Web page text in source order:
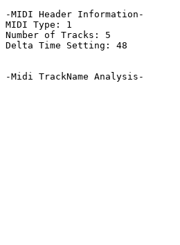
-MIDI Header Information-
MIDI Type: 1
Number of Tracks: 5
Delta Time Setting: 48
-Midi TrackName Analysis-